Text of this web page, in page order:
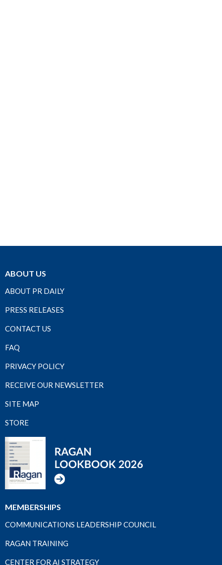
ABOUT US
ABOUT PR DAILY
PRESS RELEASES
CONTACT US
FAQ
PRIVACY POLICY
RECEIVE OUR NEWSLETTER
SITE MAP
STORE
MEMBERSHIPS
COMMUNICATIONS LEADERSHIP COUNCIL
RAGAN TRAINING
CENTER FOR AI STRATEGY